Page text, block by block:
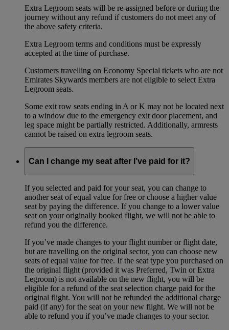
Extra Legroom seats will be re-assigned before or during the
journey without any refund if customers do not meet any of
the above safety criteria.
Extra Legroom terms and conditions must be expressly
accepted at the time of purchase.
Customers travelling on Economy Special tickets who are not
Emirates Skywards members are not eligible to select Extra
Legroom seats.
Some exit row seats ending in A or K may not be located next
to a window due to the emergency exit door placement, and
leg space might be partially restricted. Additionally, armrests
cannot be raised on extra legroom seats.
Can I change my seat after I’ve paid for it?
If you selected and paid for your seat, you can change to
another seat of equal value for free or choose a higher value
seat by paying the difference. If you change to a lower value
seat on your originally booked flight, we will not be able to
refund you the difference.
If you’ve made changes to your flight number or flight date,
but are travelling on the original sector, you can choose new
seats of equal value for free. If the seat type you purchased on
the original flight (provided it was Preferred, Twin or Extra
Legroom) is not available on the new flight, you will be
eligible for a refund of the seat selection charge paid for the
original flight. You will not be refunded the additional charge
paid (if any) for the seat on your new flight. We will not be
able to refund you if you’ve made changes to your sector.